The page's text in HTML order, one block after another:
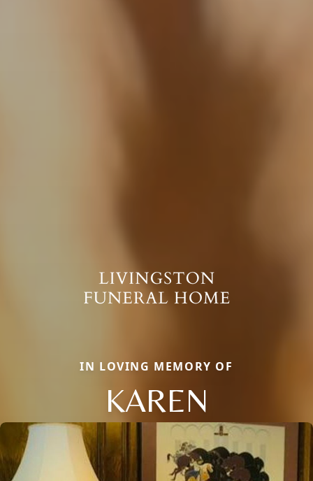
IN LOVING MEMORY OF
KAREN